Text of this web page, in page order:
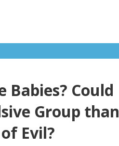
Could
Group than
Evil?